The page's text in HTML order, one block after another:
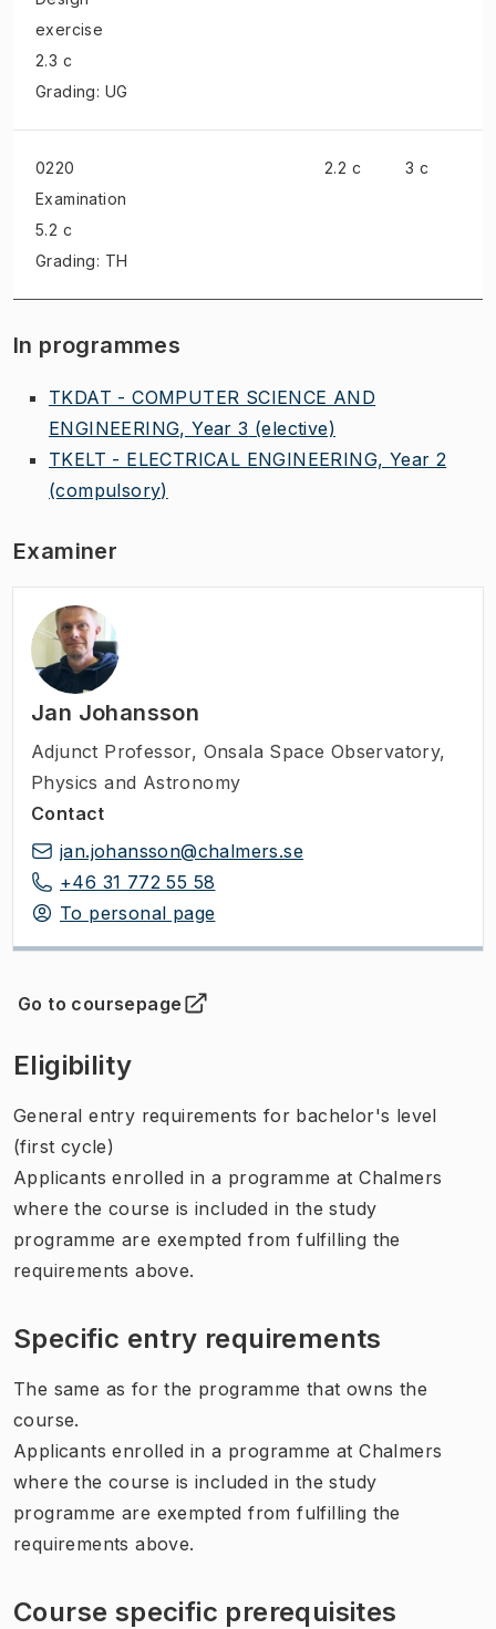
exercise
2.3 c
Grading: UG
0220
Examination
5.2 c
Grading: TH
2.2 c 3 c
In programmes
TKDAT - COMPUTER SCIENCE AND
ENGINEERING, Year 3 (elective)
TKELT - ELECTRICAL ENGINEERING, Year 2
(compulsory)
Examiner
Jan Johansson
Adjunct Professor, Onsala Space Observatory,
Physics and Astronomy
Contact
jan.johansson@chalmers.se
+46 31 772 55 58
To personal page
Go to coursepage
(Opens in new tab )
Eligibility
General entry requirements for bachelor's level
(first cycle)
Applicants enrolled in a programme at Chalmers
where the course is included in the study
programme are exempted from fulfilling the
requirements above.
Specific entry requirements
The same as for the programme that owns the
course.
Applicants enrolled in a programme at Chalmers
where the course is included in the study
programme are exempted from fulfilling the
requirements above.
Course specific prerequisites